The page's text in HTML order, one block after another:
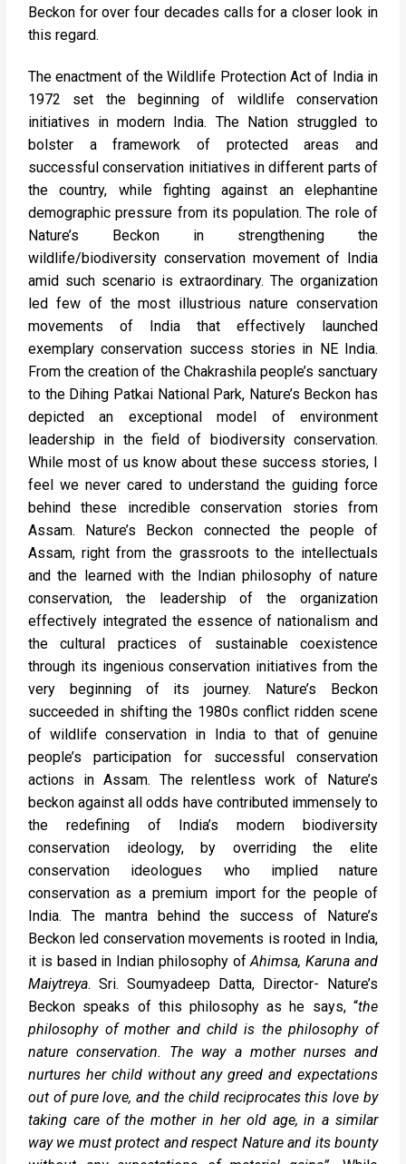
Beckon for over four decades calls for a closer look in
this regard.
The enactment of the Wildlife Protection Act of India in
1972 set the beginning of wildlife conservation
initiatives in modern India. The Nation struggled to
bolster a framework of protected areas and
successful conservation initiatives in different parts of
the country, while fighting against an elephantine
demographic pressure from its population. The role of
Nature’s Beckon in strengthening the
wildlife/biodiversity conservation movement of India
amid such scenario is extraordinary. The organization
led few of the most illustrious nature conservation
movements of India that effectively launched
exemplary conservation success stories in NE India.
From the creation of the Chakrashila people’s sanctuary
to the Dihing Patkai National Park, Nature’s Beckon has
depicted an exceptional model of environment
leadership in the field of biodiversity conservation.
While most of us know about these success stories, I
feel we never cared to understand the guiding force
behind these incredible conservation stories from
Assam. Nature’s Beckon connected the people of
Assam, right from the grassroots to the intellectuals
and the learned with the Indian philosophy of nature
conservation, the leadership of the organization
effectively integrated the essence of nationalism and
the cultural practices of sustainable coexistence
through its ingenious conservation initiatives from the
very beginning of its journey. Nature’s Beckon
succeeded in shifting the 1980s conflict ridden scene
of wildlife conservation in India to that of genuine
people’s participation for successful conservation
actions in Assam. The relentless work of Nature’s
beckon against all odds have contributed immensely to
the redefining of India’s modern biodiversity
conservation ideology, by overriding the elite
conservation ideologues who implied nature
conservation as a premium import for the people of
India. The mantra behind the success of Nature’s
Beckon led conservation movements is rooted in India,
it is based in Indian philosophy ofAhimsa, Karuna and
Maiytreya. Sri. Soumyadeep Datta, Director- Nature’s
Beckon speaks of this philosophy as he says, “the
philosophy of mother and child is the philosophy of
nature conservation. The way a mother nurses and
nurtures her child without any greed and expectations
out of pure love, and the child reciprocates this love by
taking care of the mother in her old age, in a similar
way we must protect and respect Nature and its bounty